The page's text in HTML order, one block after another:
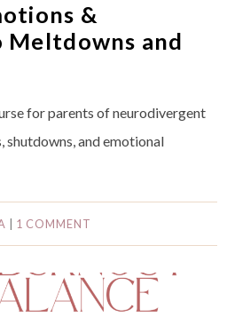
&
Meltdowns and
for parents of neurodivergent
and emotional
1 COMMENT